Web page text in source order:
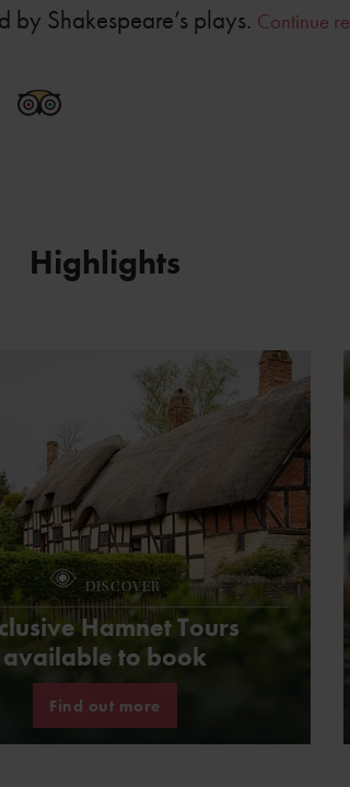
by Shakespeare’s plays. Continue
Highlights
DISCOVER
Hamnet Tours
available to book
Find out more